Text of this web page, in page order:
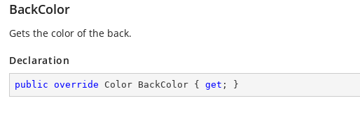
BackColor
Gets the color of the back.
Declaration
public override Color BackColor { get ; }